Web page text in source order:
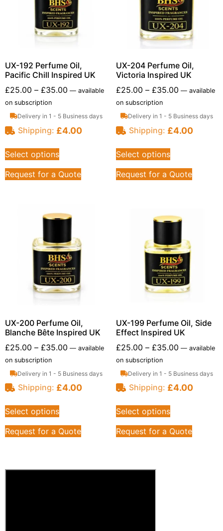
UX-192 Perfume Oil,
Pacific Chill Inspired UK
£25.00 – £35.00 — available
on subscription
Delivery in 1 - 5 Business days
Shipping: £4.00
Select options
Request for a Quote
UX-204 Perfume Oil,
Victoria Inspired UK
£25.00 – £35.00 —available
on subscription
Delivery in 1 - 5 Business days
Shipping: £4.00
Select options
Request for a Quote
UX-200 Perfume Oil,
Blanche Bête Inspired UK
£25.00 – £35.00 — available
on subscription
Delivery in 1 - 5 Business days
Shipping: £4.00
Select options
Request for a Quote
UX-199 Perfume Oil, Side
Effect Inspired UK
£25.00 – £35.00 —available
on subscription
Delivery in 1 - 5 Business days
Shipping: £4.00
Select options
Request for a Quote